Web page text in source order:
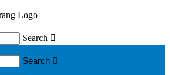
Search 
Search 